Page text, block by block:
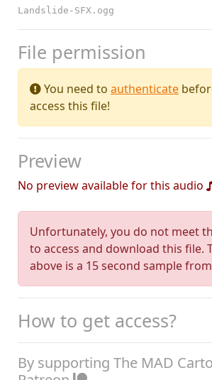
Landslide-SFX.ogg
File permission
You need to authenticate
access this file!
Preview
No preview available for this audio
Unfortunately, you do not meet
to access and download this file.
above is a 15 second sample
How to get access?
By supporting The MAD